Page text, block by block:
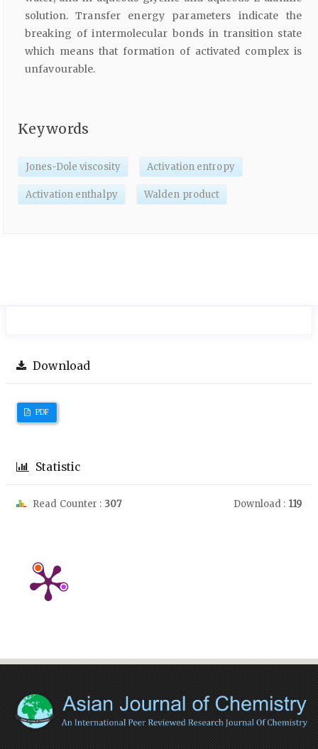
solution. Transfer energy parameters indicate the
breaking of intermolecular bonds in transition state
which means that formation of activated complex is
unfavourable.
Keywords
Jones-Dole viscosity Activation entropy
Activation enthalpy Walden product
Download
PDF
Statistic
Read Counter : 307 Download : 119